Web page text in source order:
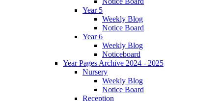
Year 5
Weekly Blog
Notice Board
Year 6
Weekly Blog
Noticeboard
Year Pages Archive 2024 - 2025
Nursery
Weekly Blog
Notice Board
Reception